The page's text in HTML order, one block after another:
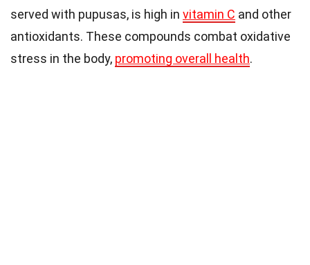
served with pupusas, is high in vitamin C and other
antioxidants. These compounds combat oxidative
stress in the body, promoting overall health.